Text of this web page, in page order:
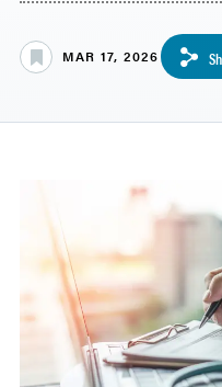
MAR 17, 2026